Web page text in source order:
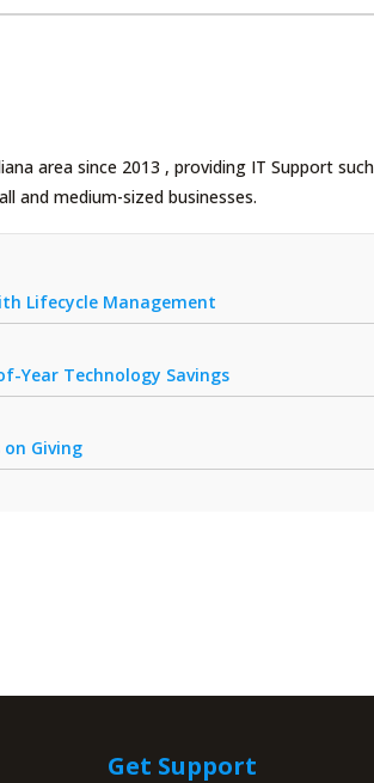
area since 2013 , providing IT Support
and medium-sized businesses.
Lifecycle Management
Year Technology Savings
Giving
Get Support